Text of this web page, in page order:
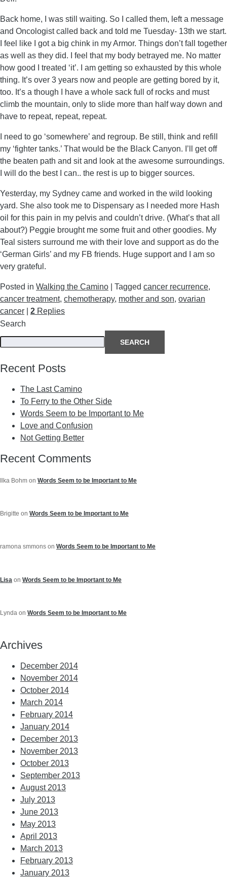
Back home, I was still waiting. So I called them, left a message
and Oncologist called back and told me Tuesday- 13th we start.
I feel like I got a big chink in my Armor. Things don’t fall together
as well as they did. I feel that my body betrayed me. No matter
how good I treated ‘it’. I am getting so exhausted by this whole
thing. It’s over 3 years now and people are getting bored by it,
too. It’s a though I have a whole sack full of rocks and must
climb the mountain, only to slide more than half way down and
have to repeat, repeat, repeat.
I need to go ‘somewhere’ and regroup. Be still, think and refill
my ‘fighter tanks.’ That would be the Black Canyon. I’ll get off
the beaten path and sit and look at the awesome surroundings.
I will do the best I can.. the rest is up to bigger sources.
Yesterday, my Sydney came and worked in the wild looking
yard. She also took me to Dispensary as I needed more Hash
oil for this pain in my pelvis and couldn’t drive. (What’s that all
about?) Peggie brought me some fruit and other goodies. My
Teal sisters surround me with their love and support as do the
‘German Girls’ and my FB friends. Huge support and I am so
very grateful.
Posted in Walking the Camino Tagged cancer recurrence,
cancer treatment, chemotherapy, mother and son, ovarian
cancer
2 Replies
Search
SEARCH
Recent Posts
The Last Camino
To Ferry to the Other Side
Words Seem to be Important to Me
Love and Confusion
Not Getting Better
Recent Comments
Ilka Bohm on Words Seem to be Important to Me
Brigitte on Words Seem to be Important to Me
ramona smmons on Words Seem to be Important to Me
Lisa on Words Seem to be Important to Me
Lynda on Words Seem to be Important to Me
Archives
December 2014
November 2014
October 2014
March 2014
February 2014
January 2014
December 2013
November 2013
October 2013
September 2013
August 2013
July 2013
June 2013
May 2013
April 2013
March 2013
February 2013
January 2013